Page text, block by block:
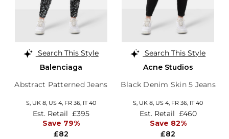
Search This Style
Balenciaga
Abstract Patterned Jeans
S, UK 8, US 4, FR 36, IT 40
£82
Est. Retail £395
Save 79%
Search This Style
Acne Studios
Black Denim Skin 5 Jeans
S, UK 8 US 4 FR 36 IT 40
£82
Est. Retail £460
Save 82%